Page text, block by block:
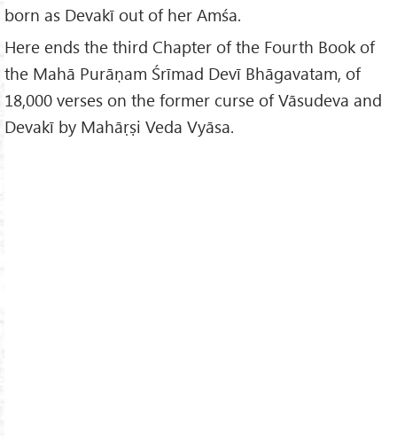
born as Devakī out of her Amśa.
Here ends the third Chapter of the Fourth Book of
the Mahā Purāṇam Śrīmad Devī Bhāgavatam, of
18,000 verses on the former curse of Vāsudeva and
Devakī by Mahāṛṣi Veda Vyāsa.